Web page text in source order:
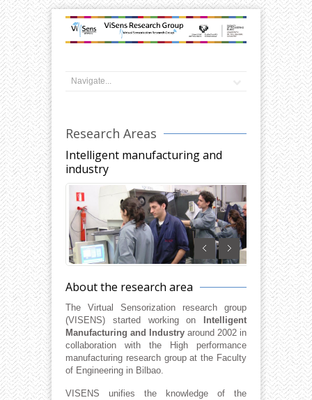
Research Areas
Intelligent manufacturing and
industry
About the research area
The Virtual Sensorization research group
(VISENS) started working on Intelligent
Manufacturing and Industry around 2002 in
collaboration with the High performance
manufacturing research group at the Faculty
of Engineering in Bilbao.
VISENS unifies the knowledge of the